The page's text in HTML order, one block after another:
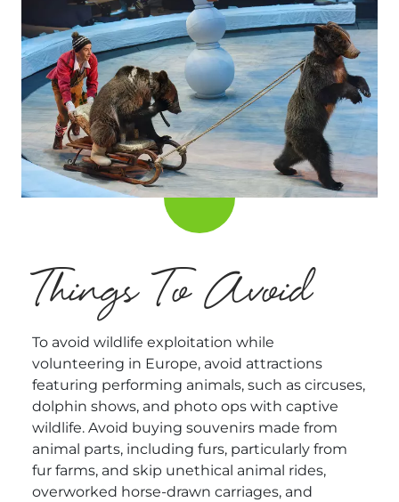
Things To Avoid
To avoid wildlife exploitation while
volunteering in Europe, avoid attractions
featuring performing animals, such as circuses,
dolphin shows, and photo ops with captive
wildlife. Avoid buying souvenirs made from
animal parts, including furs, particularly from
fur farms, and skip unethical animal rides,
overworked horse-drawn carriages, and